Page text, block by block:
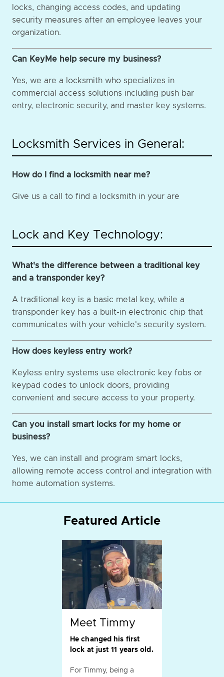
locks, changing access codes, and updating
security measures after an employee leaves your
organization.
Can KeyMe help secure my business?
Yes, we are a locksmith who specializes in
commercial access solutions including push bar
entry, electronic security, and master key systems.
Locksmith Services in General:
How do I find a locksmith near me?
Give us a call to find a locksmith in your are
Lock and Key Technology:
What's the difference between a traditional key
and a transponder key?
A traditional key is a basic metal key, while a
transponder key has a built-in electronic chip that
communicates with your vehicle's security system.
How does keyless entry work?
Keyless entry systems use electronic key fobs or
keypad codes to unlock doors, providing
convenient and secure access to your property.
Can you install smart locks for my home or
business?
Yes, we can install and program smart locks,
allowing remote access control and integration with
home automation systems.
Featured Article
Meet Timmy
He changed his first
lock at just 11 years old.
For Timmy, being a